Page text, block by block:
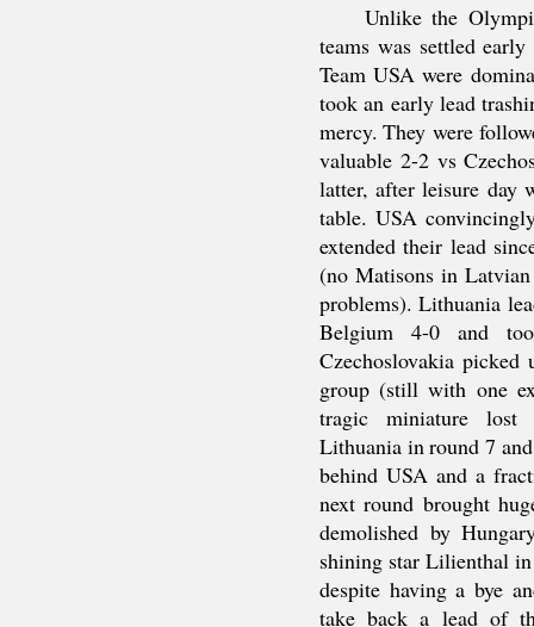
Unlike the
teams was settled
Team USA were
took an early lead
mercy. They were
valuable 2-2 vs
latter, after leisure day
table. USA
extended their lead
(no Matisons in
problems). Lithuania
Belgium 4-0 and
Czechoslovakia picked
group (still with one
tragic miniature lost
Lithuania in round 7
behind USA and a
next round brought
demolished by
shining star Lilienthal in
despite having a bye
take back a lead of